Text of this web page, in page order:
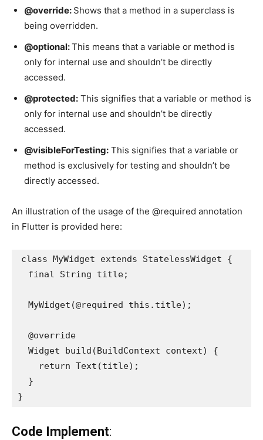
@override: Shows that a method in a superclass is
being overridden.
@optional:This means that a variable or method is
only for internal use and shouldn’t be directly
accessed.
@protected: This signifies that a variable or method is
only for internal use and shouldn’t be directly
accessed.
@visibleForTesting: This signifies that a variable or
method is exclusively for testing and shouldn’t be
directly accessed.
An illustration of the usage of the @required annotation
in Flutter is provided here:
class MyWidget extends StatelessWidget {
  final String title;
  MyWidget(@required this.title);
  @override
  Widget build(BuildContext context) {
    return Text(title);
  }
}
Code Implement: